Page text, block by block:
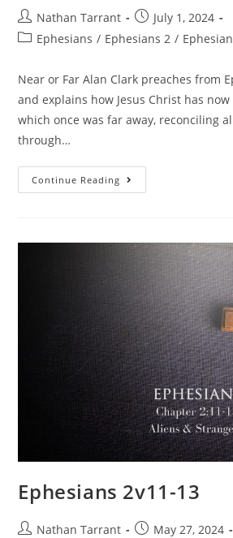
Nathan Tarrant
July 1, 2024
Ephesians / Ephesians 2 /
Near or Far Alan Clark preaches from
and explains how Jesus Christ has
which once was far away, reconciling
through…
Continue Reading
Ephesians 2v11-13
Nathan Tarrant
May 27, 2024